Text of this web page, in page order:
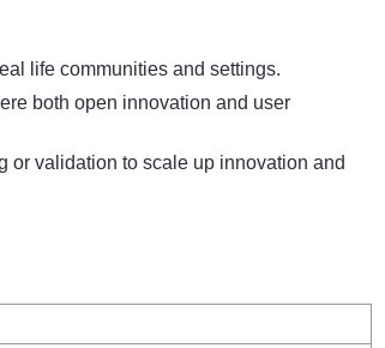
life communities and settings.
both open innovation and user
or validation to scale up innovation and